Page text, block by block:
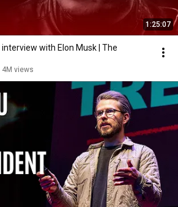
1:25:07
with Elon Musk | The
4M views